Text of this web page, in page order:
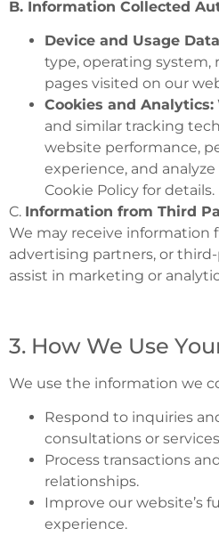
B. Information Collected
Device and Usage
type, operating system,
pages visited on our
Cookies and Analytics:
and similar tracking
website performance,
experience, and
Cookie Policy for details.
C. Information from Third
We may receive information
advertising partners, or
assist in marketing or
3. How We Use
We use the information we
Respond to inquiries
consultations or
Process transactions
relationships.
Improve our website’s
experience.